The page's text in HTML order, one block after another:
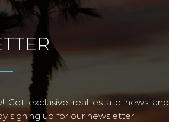
Get exclusive real estate news and
signing up for our newsletter.